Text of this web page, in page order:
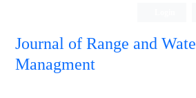
Journal of Range and
Managment